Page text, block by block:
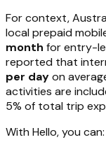
For context,
local prepaid
month for entry-
reported that
per dayon
activities are
5% of total trip
With Hello, you can: